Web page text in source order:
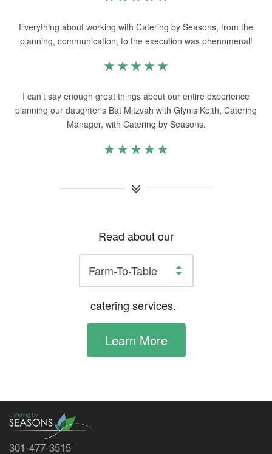
Everything about working with Catering by Seasons, from the
planning, communication, to the execution was phenomenal!
I can’t say enough great things about our entire experience
planning our daughter's Bat Mitzvah with Glynis Keith, Catering
Manager, with Catering by Seasons.
Read about our
catering services.
Learn More
301-477-3515